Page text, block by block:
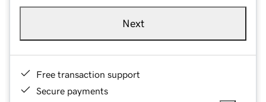
Next
Free transaction support
Secure payments